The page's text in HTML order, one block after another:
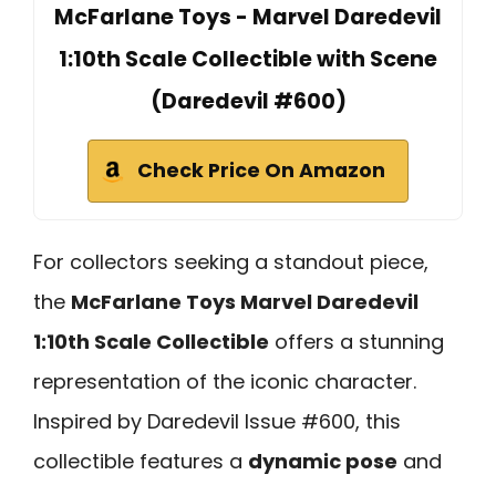
McFarlane Toys - Marvel Daredevil
1:10th Scale Collectible with Scene
(Daredevil #600)
Check Price On Amazon
For collectors seeking a standout piece,
the McFarlane Toys Marvel Daredevil
1:10th Scale Collectible offers a stunning
representation of the iconic character.
Inspired by Daredevil Issue #600, this
collectible features a dynamic pose and